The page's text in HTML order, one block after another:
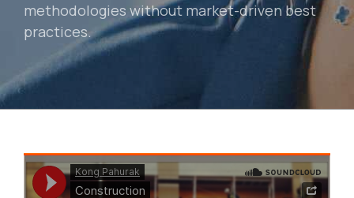
methodologies without market-driven best
practices.